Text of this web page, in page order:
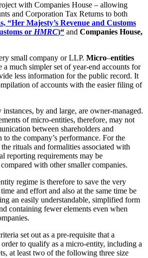
with Companies House – allowing
and Corporation Tax Returns to both
“Her Majesty’s Revenue and Customs
or HMRC)“ and Companies House,
small company or LLP. Micro–entities
a much simpler set of year-end accounts for
less information for the public record. It
of accounts with the easier filing of
by and large, are owner-managed.
of micro-entities, therefore, may not
between shareholders and
to the company’s performance. For the
rituals and formalities associated with
reporting requirements may be
with other smaller companies.
regime is therefore to save the very
and effort and also at the same time be
an easily understandable, simplified form
containing fewer elements even when
set out as a pre-requisite that a
to qualify as a micro-entity, including a
at least two of the following three size